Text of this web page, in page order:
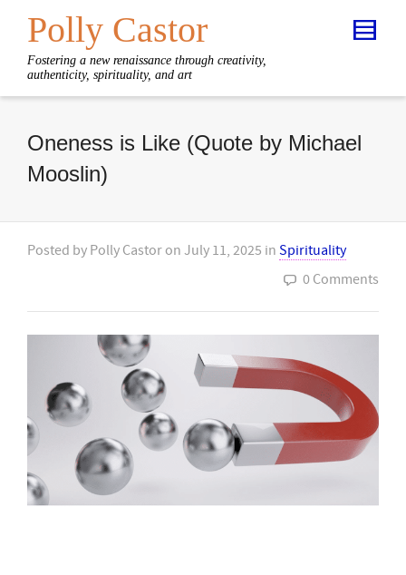
Polly Castor
Fostering a new renaissance through creativity,
authenticity, spirituality, and art
Oneness is Like (Quote by Michael
Mooslin)
Posted by Polly Castor on July 11, 2025 in Spirituality
0 Comments